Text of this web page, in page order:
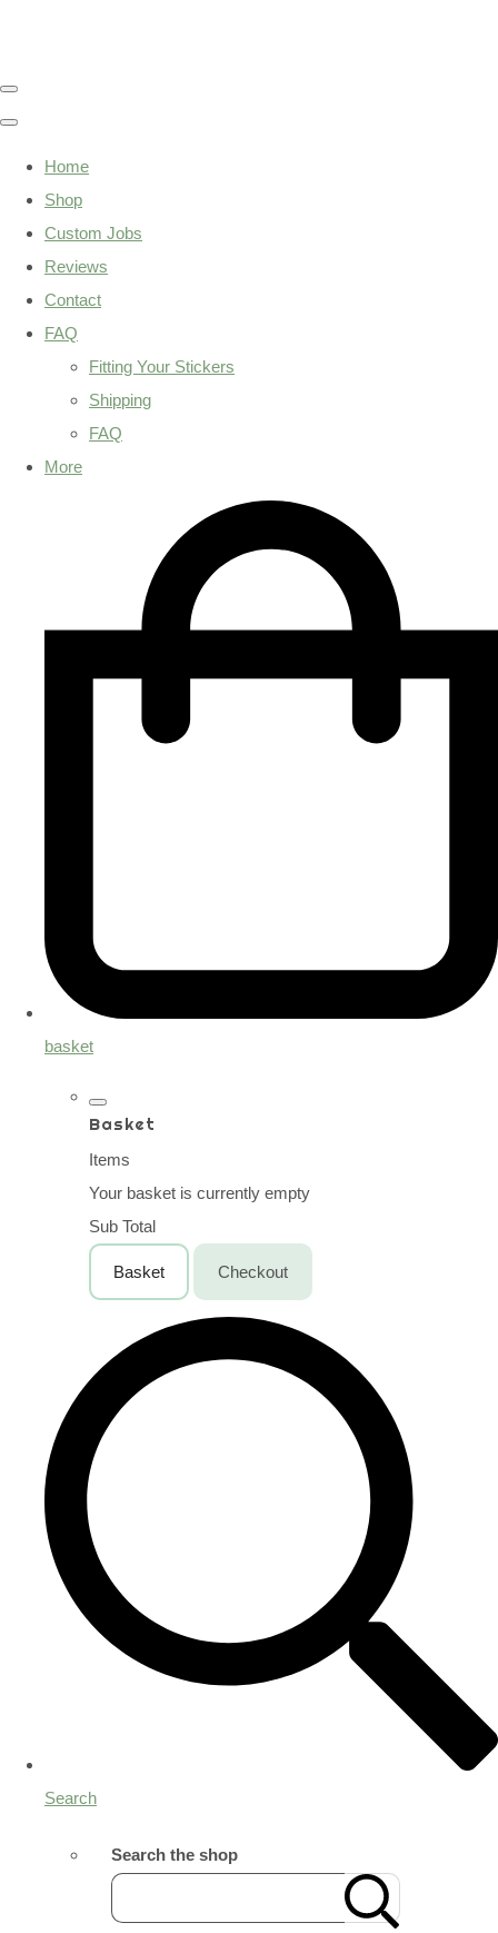
Home
Shop
Custom Jobs
Reviews
Contact
FAQ
Fitting Your Stickers
Shipping
FAQ
More
basket
Basket
Items
Your basket is currently empty
Sub Total
Basket Checkout
Search
Search the shop